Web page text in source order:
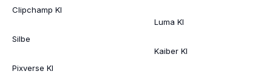
Clipchamp KI
Silbe
Pixverse KI
Luma KI
Kaiber KI